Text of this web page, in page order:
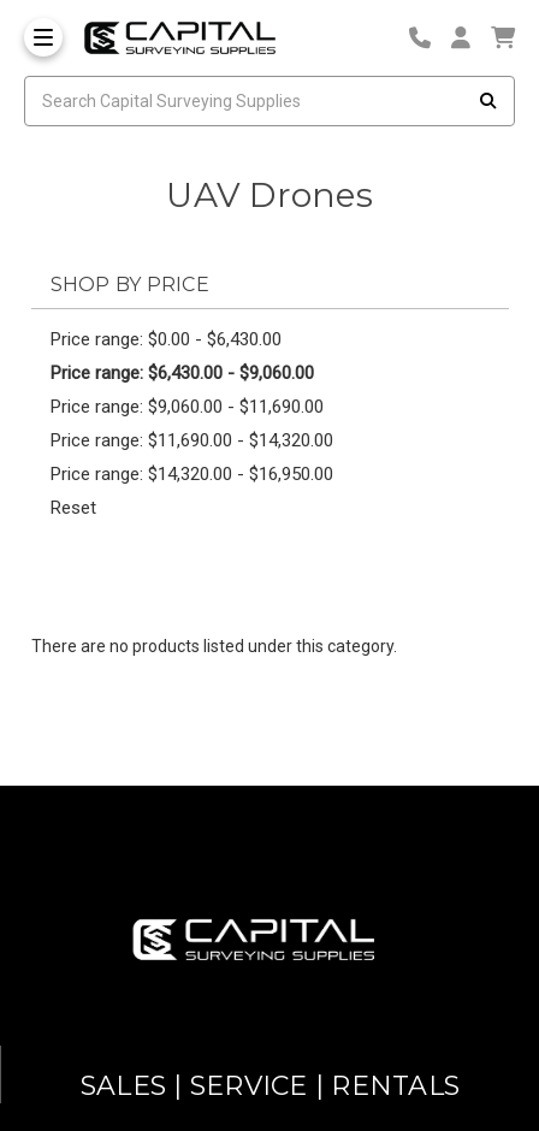
UAV Drones
SHOP BY PRICE
Price range: $0.00 - $6,430.00
Price range: $6,430.00 - $9,060.00
Price range: $9,060.00 - $11,690.00
Price range: $11,690.00 - $14,320.00
Price range: $14,320.00 - $16,950.00
Reset
There are no products listed under this category.
SALES | SERVICE | RENTALS